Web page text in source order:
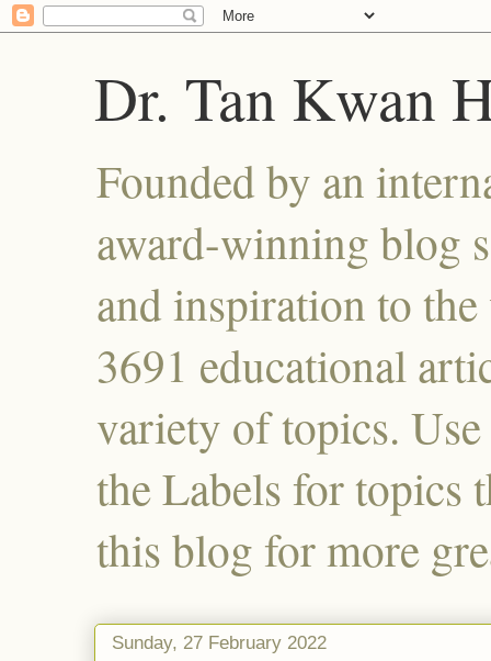
Dr. Tan Kwan
Founded by an
award-winning blog
and inspiration to
3691 educational
variety of topics.
the Labels for topics
this blog for more
Sunday, 27 February 2022